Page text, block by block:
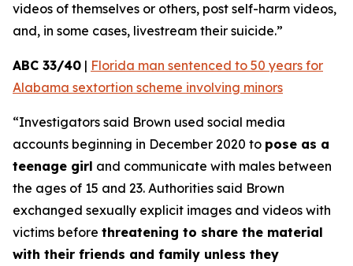
videos of themselves or others, post self-harm videos,
and, in some cases, livestream their suicide.”
ABC 33/40 | Florida man sentenced to 50 years for
Alabama sextortion scheme involving minors
“Investigators said Brown used social media
accounts beginning in December 2020 to pose as a
teenage girl and communicate with males between
the ages of 15 and 23. Authorities said Brown
exchanged sexually explicit images and videos with
victims before threatening to share the material
with their friends and family unless they